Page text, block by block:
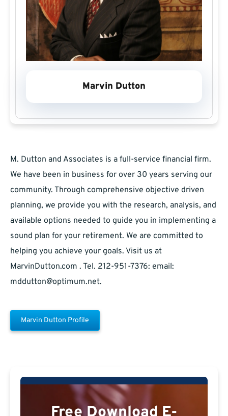
Marvin Dutton
M. Dutton and Associates is a full-service financial firm.
We have been in business for over 30 years serving our
community. Through comprehensive objective driven
planning, we provide you with the research, analysis, and
available options needed to guide you in implementing a
sound plan for your retirement. We are committed to
helping you achieve your goals. Visit us at
MarvinDutton.com . Tel. 212-951-7376: email:
mddutton@optimum.net.
Marvin Dutton Profile